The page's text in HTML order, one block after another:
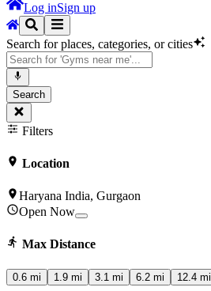
Log inSign up
Search for places, categories, or cities
Search
Filters
Location
Haryana India, Gurgaon
Open Now
Max Distance
0.6 mi 1.9 mi 3.1 mi 6.2 mi 12.4 mi